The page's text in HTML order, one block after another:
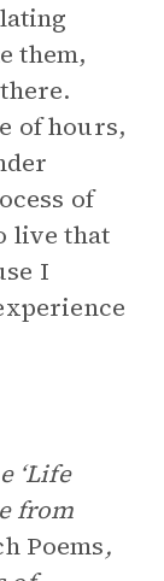
them,
of hours,
of
live that
I
‘Life
from
Poems,